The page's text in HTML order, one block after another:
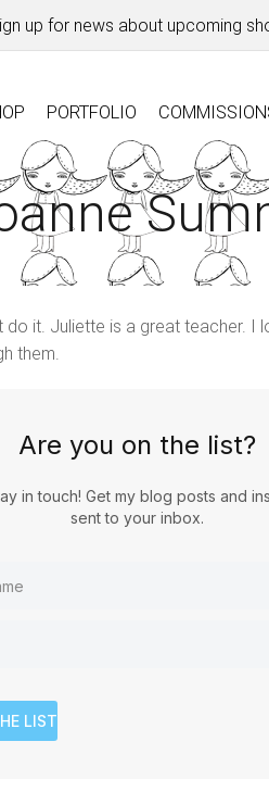
up for news about upcoming
PORTFOLIO
it. Juliette is a great teacher. I
them.
Are you on the list?
in touch! Get my blog posts and
sent to your inbox.
LIST